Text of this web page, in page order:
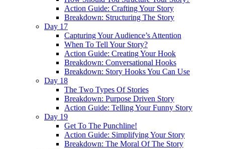
Action Guide: Crafting Your Story
Breakdown: Structuring The Story
Day 17
Capturing Your Audience’s Attention
When To Tell Your Story?
Action Guide: Creating Your Hook
Breakdown: Conversational Hooks
Breakdown: Story Hooks You Can Use
Day 18
The Two Types Of Stories
Breakdown: Purpose Driven Story
Action Guide: Telling Your Funny Story
Day 19
Get To The Punchline!
Action Guide: Simplifying Your Story
Breakdown: The Moral Of The Story